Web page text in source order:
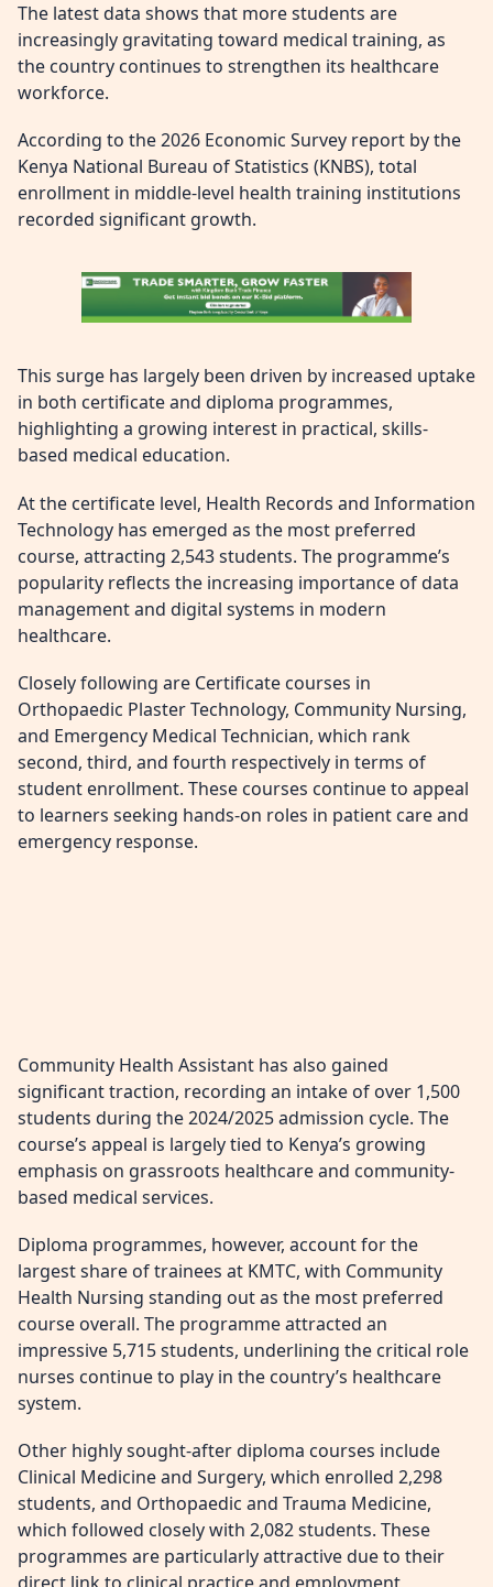
The latest data shows that more students are
increasingly gravitating toward medical training, as
the country continues to strengthen its healthcare
workforce.
According to the 2026 Economic Survey report by the
Kenya National Bureau of Statistics (KNBS), total
enrollment in middle-level health training institutions
recorded significant growth.
This surge has largely been driven by increased uptake
in both certificate and diploma programmes,
highlighting a growing interest in practical, skills-
based medical education.
At the certificate level, Health Records and Information
Technology has emerged as the most preferred
course, attracting 2,543 students. The programme’s
popularity reflects the increasing importance of data
management and digital systems in modern
healthcare.
Closely following are Certificate courses in
Orthopaedic Plaster Technology, Community Nursing,
and Emergency Medical Technician, which rank
second, third, and fourth respectively in terms of
student enrollment. These courses continue to appeal
to learners seeking hands-on roles in patient care and
emergency response.
Community Health Assistant has also gained
significant traction, recording an intake of over 1,500
students during the 2024/2025 admission cycle. The
course’s appeal is largely tied to Kenya’s growing
emphasis on grassroots healthcare and community-
based medical services.
Diploma programmes, however, account for the
largest share of trainees at KMTC, with Community
Health Nursing standing out as the most preferred
course overall. The programme attracted an
impressive 5,715 students, underlining the critical role
nurses continue to play in the country’s healthcare
system.
Other highly sought-after diploma courses include
Clinical Medicine and Surgery, which enrolled 2,298
students, and Orthopaedic and Trauma Medicine,
which followed closely with 2,082 students. These
programmes are particularly attractive due to their